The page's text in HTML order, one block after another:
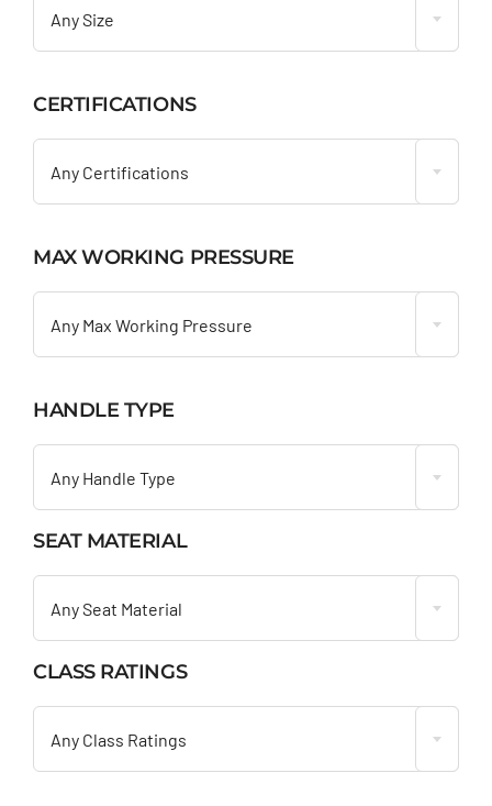
Any Size
CERTIFICATIONS
Any Certifications
MAX WORKING PRESSURE
Any Max Working Pressure
HANDLE TYPE
Any Handle Type
SEAT MATERIAL
Any Seat Material
CLASS RATINGS
Any Class Ratings